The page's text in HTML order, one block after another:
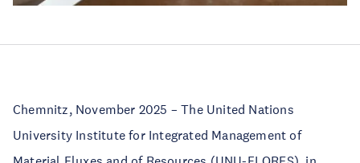
Chemnitz, November 2025 – The United Nations
University Institute for Integrated Management of